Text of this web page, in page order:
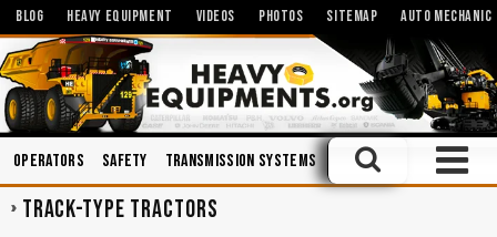
BLOG HEAVY EQUIPMENT VIDEOS PHOTOS SITEMAP AUTO MECHANIC
Operators Safety Transmission Systems Engines Training
TRACK-TYPE TRACTORS